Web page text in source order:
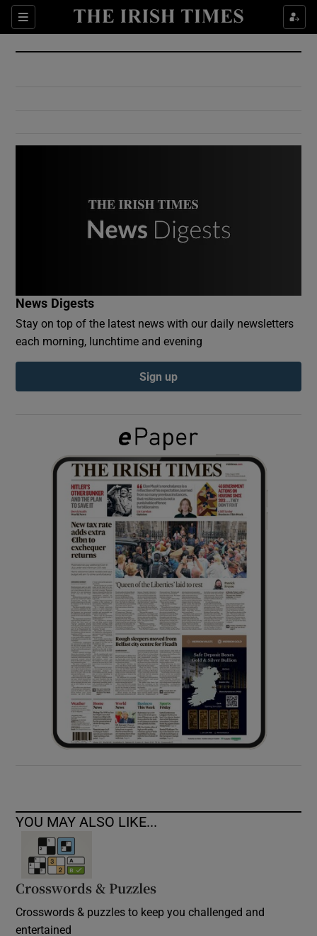
Sections
Show Culture sub sections
Show Environment sub sections
Show Podcasts sub sections
Show Gaeilge sub sections
Show History sub sections
Show Sponsored sub sections
News Digests
Stay on top of the latest news with our daily newsletters
each morning, lunchtime and evening
Sign up
YOU MAY ALSO LIKE...
Crosswords & Puzzles
Crosswords & puzzles to keep you challenged and
entertained